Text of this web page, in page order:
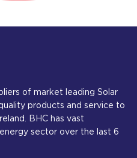
of market leading Solar
products and service to
BHC has vast
sector over the last 6